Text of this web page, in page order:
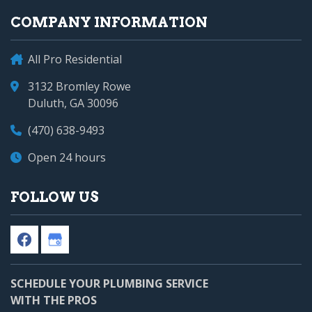
COMPANY INFORMATION
All Pro Residential
3132 Bromley Rowe
Duluth, GA 30096
(470) 638-9493
Open 24 hours
FOLLOW US
SCHEDULE YOUR PLUMBING SERVICE
WITH THE PROS